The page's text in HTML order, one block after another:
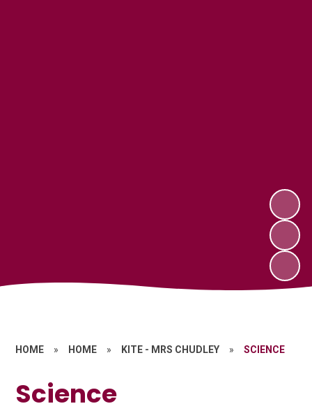
HOME » HOME » KITE - MRS CHUDLEY » SCIENCE
Science